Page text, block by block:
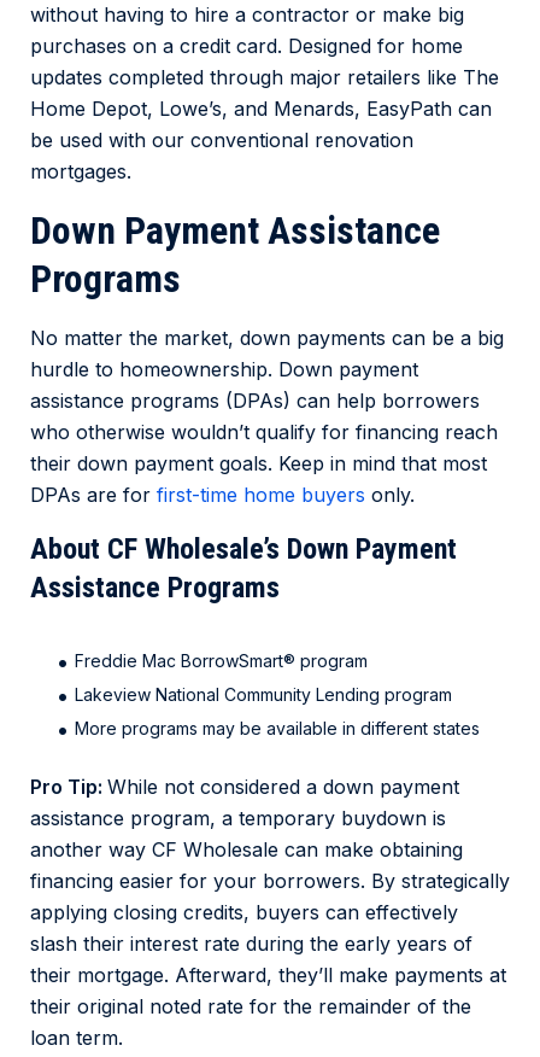
without having to hire a contractor or make big
purchases on a credit card. Designed for home
updates completed through major retailers like The
Home Depot, Lowe’s, and Menards, EasyPath can
be used with our conventional renovation
mortgages.
Down Payment Assistance
Programs
No matter the market, down payments can be a big
hurdle to homeownership. Down payment
assistance programs (DPAs) can help borrowers
who otherwise wouldn’t qualify for financing reach
their down payment goals. Keep in mind that most
DPAs are for first-time home buyers only.
About CF Wholesale’s Down Payment
Assistance Programs
Freddie Mac BorrowSmart® program
Lakeview National Community Lending program
More programs may be available in different states
Pro Tip: While not considered a down payment
assistance program, a temporary buydown is
another way CF Wholesale can make obtaining
financing easier for your borrowers. By strategically
applying closing credits, buyers can effectively
slash their interest rate during the early years of
their mortgage. Afterward, they’ll make payments at
their original noted rate for the remainder of the
loan term.